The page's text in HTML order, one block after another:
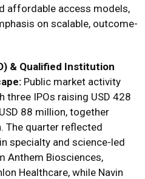
affordable access models,
on scalable, outcome-
& Qualified Institution
Public market activity
three IPOs raising USD 428
88 million, together
The quarter reflected
specialty and science-led
Anthem Biosciences,
Healthcare, while Navin